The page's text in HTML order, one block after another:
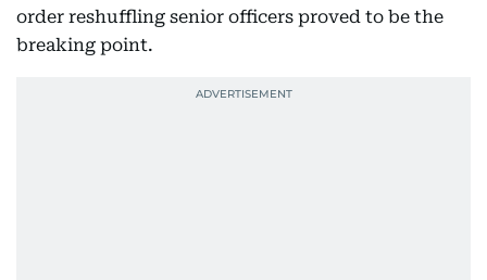
order reshuffling senior officers proved to be the
breaking point.